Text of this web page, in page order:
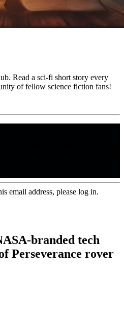
Read a sci-fi short story every
of fellow science fiction fans!
email address, please log in.
branded tech
Perseverance rover